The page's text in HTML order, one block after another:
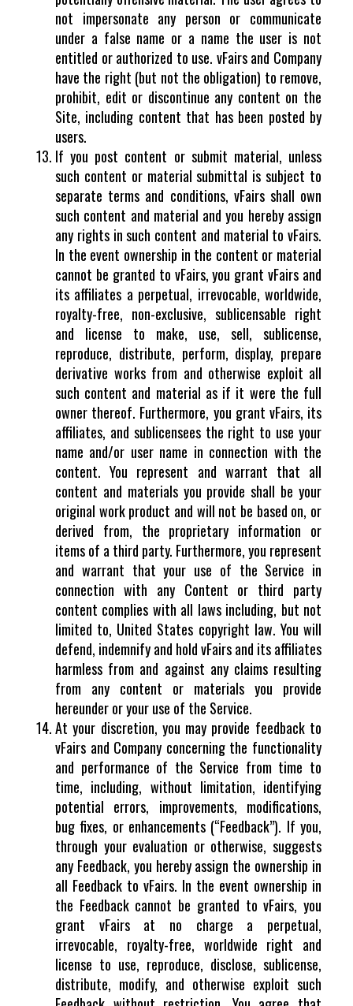
not impersonate any person or communicate
under a false name or a name the user is not
entitled or authorized to use. vFairs and Company
have the right (but not the obligation) to remove,
prohibit, edit or discontinue any content on the
Site, including content that has been posted by
users.
If you post content or submit material, unless
such content or material submittal is subject to
separate terms and conditions, vFairs shall own
such content and material and you hereby assign
any rights in such content and material to vFairs.
In the event ownership in the content or material
cannot be granted to vFairs, you grant vFairs and
its affiliates a perpetual, irrevocable, worldwide,
royalty-free, non-exclusive, sublicensable right
and license to make, use, sell, sublicense,
reproduce, distribute, perform, display, prepare
derivative works from and otherwise exploit all
such content and material as if it were the full
owner thereof. Furthermore, you grant vFairs, its
affiliates, and sublicensees the right to use your
name and/or user name in connection with the
content. You represent and warrant that all
content and materials you provide shall be your
original work product and will not be based on, or
derived from, the proprietary information or
items of a third party. Furthermore, you represent
and warrant that your use of the Service in
connection with any Content or third party
content complies with all laws including, but not
limited to, United States copyright law. You will
defend, indemnify and hold vFairs and its affiliates
harmless from and against any claims resulting
from any content or materials you provide
hereunder or your use of the Service.
At your discretion, you may provide feedback to
vFairs and Company concerning the functionality
and performance of the Service from time to
time, including, without limitation, identifying
potential errors, improvements, modifications,
bug fixes, or enhancements (“Feedback”). If you,
through your evaluation or otherwise, suggests
any Feedback, you hereby assign the ownership in
all Feedback to vFairs. In the event ownership in
the Feedback cannot be granted to vFairs, you
grant vFairs at no charge a perpetual,
irrevocable, royalty-free, worldwide right and
license to use, reproduce, disclose, sublicense,
distribute, modify, and otherwise exploit such